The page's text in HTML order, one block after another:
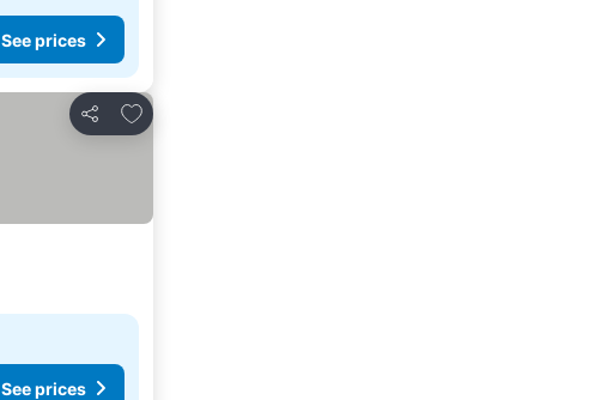
See prices
Share
Add to favorites
See prices